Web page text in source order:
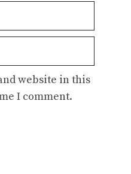
website in this
I comment.